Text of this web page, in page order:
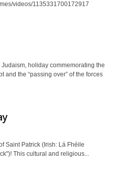
videos/1135331700172917
holiday commemorating the
and the “passing over” of the forces
Saint Patrick (Irish: Lá Fhéile
This cultural and religious...